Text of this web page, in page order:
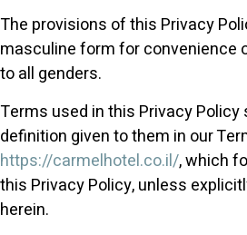
The provisions of this Privacy
masculine form for convenience
to all genders.
Terms used in this Privacy Policy
definition given to them in our
https://carmelhotel.co.il/, which
this Privacy Policy, unless
herein.